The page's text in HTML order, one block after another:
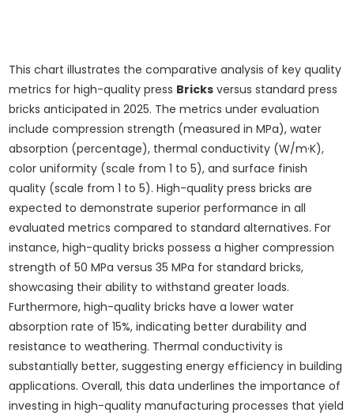
This chart illustrates the comparative analysis of key quality
metrics for high-quality press Bricks versus standard press
bricks anticipated in 2025. The metrics under evaluation
include compression strength (measured in MPa), water
absorption (percentage), thermal conductivity (W/m·K),
color uniformity (scale from 1 to 5), and surface finish
quality (scale from 1 to 5). High-quality press bricks are
expected to demonstrate superior performance in all
evaluated metrics compared to standard alternatives. For
instance, high-quality bricks possess a higher compression
strength of 50 MPa versus 35 MPa for standard bricks,
showcasing their ability to withstand greater loads.
Furthermore, high-quality bricks have a lower water
absorption rate of 15%, indicating better durability and
resistance to weathering. Thermal conductivity is
substantially better, suggesting energy efficiency in building
applications. Overall, this data underlines the importance of
investing in high-quality manufacturing processes that yield